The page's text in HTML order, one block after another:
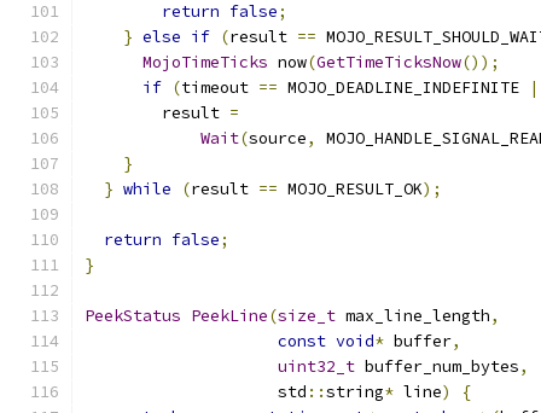
return false;
} else if (result ==
MojoTimeTicks now(GetTimeTicksNow());
if (timeout == MOJO_DEADLINE_INDEFINITE
        result
=
Wait(source,
}
} while (result == MOJO_RESULT_OK);
return false;
}
PeekStatus PeekLine(size_t max_line_length,
const void* buffer,
uint32_t buffer_num_bytes,
                    std
::string* line)
{